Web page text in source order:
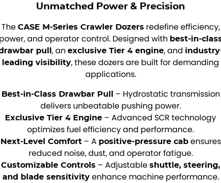
Unmatched Power & Precision
The CASE M-Series Crawler Dozers redefine efficiency,
and operator control. Designed with best-in-
pull, an exclusive Tier 4 engine, and
leading visibility, these dozers are built for demanding
applications.
Best-in-Class Drawbar Pull – Hydrostatic transmission
delivers unbeatable pushing power.
Exclusive Tier 4 Engine – Advanced SCR technology
optimizes fuel efficiency and performance.
Next-Level Comfort– A positive-pressure cabensures
reduced noise, dust, and operator fatigue.
Customizable Controls – Adjustable shuttle, steering,
and blade sensitivityenhance machine performance.